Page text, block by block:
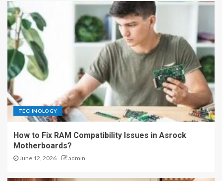
TECHNOLOGY
How to Fix RAM Compatibility Issues in Asrock
Motherboards?
June 12, 2026 admin